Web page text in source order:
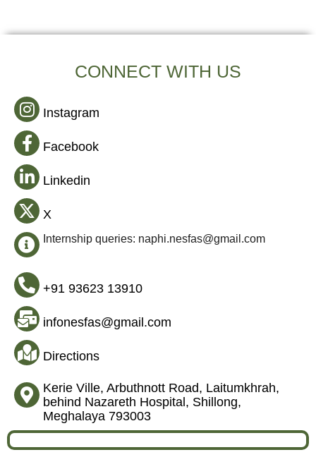
CONNECT WITH US
Instagram
Facebook
Linkedin
X
Internship queries: naphi.nesfas@gmail.com
+91 93623 13910
infonesfas@gmail.com
Directions
Kerie Ville, Arbuthnott Road, Laitumkhrah,
behind Nazareth Hospital, Shillong,
Meghalaya 793003